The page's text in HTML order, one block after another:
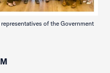
of the Government